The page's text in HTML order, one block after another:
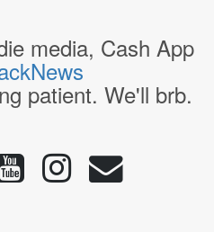
media, Cash App
patient. We'll brb.